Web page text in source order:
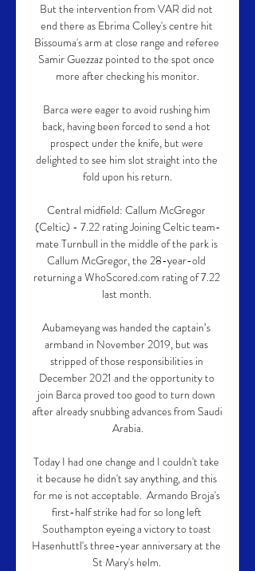
But the intervention from VAR did not
end there as Ebrima Colley's centre hit
Bissouma's arm at close range and referee
Samir Guezzaz pointed to the spot once
more after checking his monitor.
Barca were eager to avoid rushing him
back, having been forced to send a hot
prospect under the knife, but were
delighted to see him slot straight into the
fold upon his return.
Central midfield: Callum McGregor
(Celtic) - 7.22 rating Joining Celtic team-
mate Turnbull in the middle of the park is
Callum McGregor, the 28-year-old
returning a WhoScored.com rating of 7.22
last month.
Aubameyang was handed the captain’s
armband in November 2019, but was
stripped of those responsibilities in
December 2021 and the opportunity to
join Barca proved too good to turn down
after already snubbing advances from Saudi
Arabia.
Today I had one change and I couldn't take
it because he didn't say anything, and this
for me is not acceptable.  Armando Broja's
first-half strike had for so long left
Southampton eyeing a victory to toast
Hasenhuttl's three-year anniversary at the
St Mary's helm.